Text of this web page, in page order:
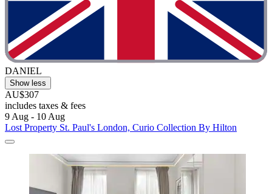
DANIEL
Show less
AU$307
includes taxes & fees
9 Aug - 10 Aug
Lost Property St. Paul's London, Curio Collection By Hilton